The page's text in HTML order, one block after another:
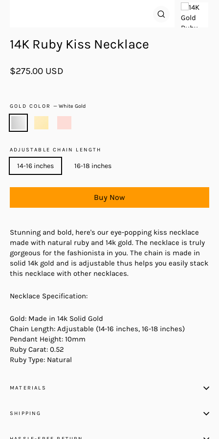
14K Ruby Kiss Necklace
Regular
$275.00 USD
GOLD COLOR—White Gold
ADJUSTABLE CHAIN LENGTH
14-16 inches 16-18 inches
Buy Now
Stunning and bold, here's our eye-popping kiss necklace
made with natural ruby and 14k gold. The necklace is truly
gorgeous for the fashionista in you. The chain is made in
solid 14k gold and is adjustable thus helps you easily stack
this necklace with other necklaces.
Necklace Specification:
Gold: Made in 14k Solid Gold
Chain Length: Adjustable (14-16 inches, 16-18 inches)
Pendant Height: 10mm
Ruby Carat: 0.52
Ruby Type: Natural
MATERIALS
SHIPPING